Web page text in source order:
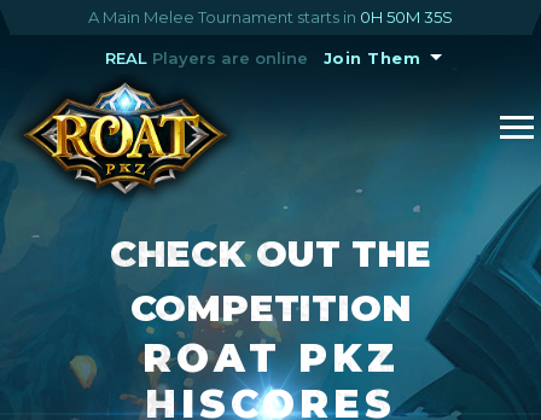
A Main Melee Tournament starts in 0H 50M 35S
REALPlayers are online Join Them
CHECK OUT THE
COMPETITION
ROAT PKZ
HISCORES